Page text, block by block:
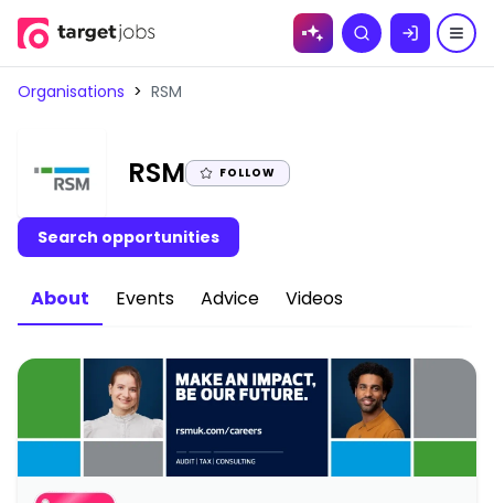
Skip to
Search
Organisations > RSM
RSM| FOLLOW
Search opportunities
About Events Advice Videos